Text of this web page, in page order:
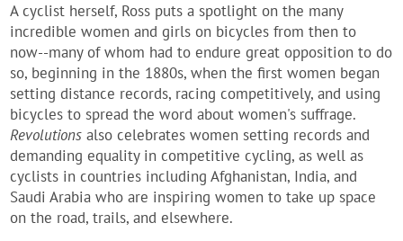
A cyclist herself, Ross puts a spotlight on the many
incredible women and girls on bicycles from then to
now--many of whom had to endure great opposition to do
so, beginning in the 1880s, when the first women began
setting distance records, racing competitively, and using
bicycles to spread the word about women's suffrage.
Revolutions also celebrates women setting records and
demanding equality in competitive cycling, as well as
cyclists in countries including Afghanistan, India, and
Saudi Arabia who are inspiring women to take up space
on the road, trails, and elsewhere.